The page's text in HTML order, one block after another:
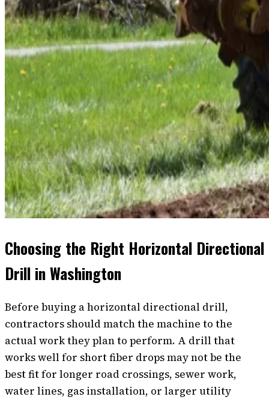
Choosing the Right Horizontal Directional
Drill in Washington
Before buying a horizontal directional drill,
contractors should match the machine to the
actual work they plan to perform. A drill that
works well for short fiber drops may not be the
best fit for longer road crossings, sewer work,
water lines, gas installation, or larger utility